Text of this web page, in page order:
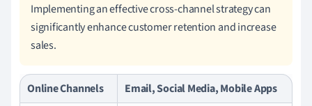
Implementing an effective cross-channel strategy can
significantly enhance customer retention and increase
sales.
Online Channels
Email, Social Media, Mobile Apps